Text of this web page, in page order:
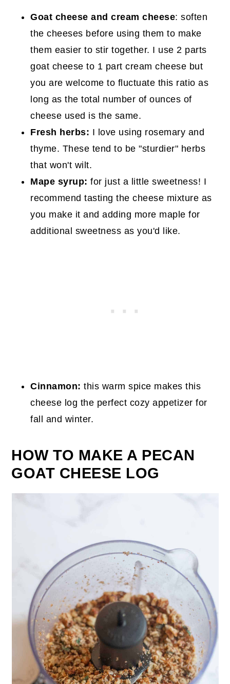
Goat cheese and cream cheese: soften
the cheeses before using them to make
them easier to stir together. I use 2 parts
goat cheese to 1 part cream cheese but
you are welcome to fluctuate this ratio as
long as the total number of ounces of
cheese used is the same.
Fresh herbs: I love using rosemary and
thyme. These tend to be "sturdier" herbs
that won't wilt.
Mape syrup:for just a little sweetness! I
recommend tasting the cheese mixture as
you make it and adding more maple for
additional sweetness as you'd like.
Cinnamon: this warm spice makes this
cheese log the perfect cozy appetizer for
fall and winter.
HOW TO MAKE A PECAN
GOAT CHEESE LOG